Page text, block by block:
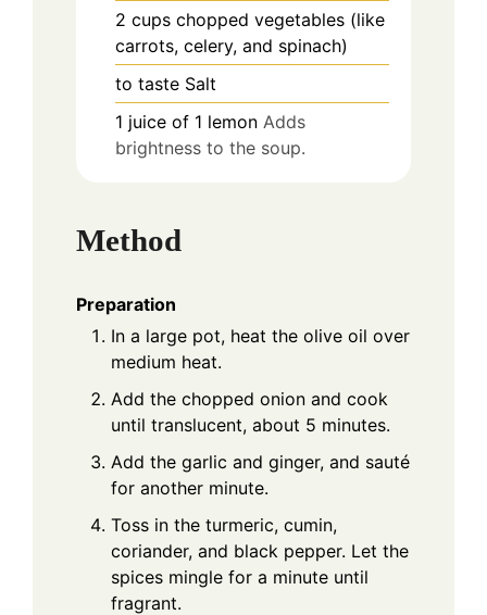
2 cups chopped vegetables (like
carrots, celery, and spinach)
to taste Salt
1 juice of 1 lemon Adds
brightness to the soup.
Method
Preparation
In a large pot, heat the olive oil over
medium heat.
Add the chopped onion and cook
until translucent, about 5 minutes.
Add the garlic and ginger, and sauté
for another minute.
Toss in the turmeric, cumin,
coriander, and black pepper. Let the
spices mingle for a minute until
fragrant.